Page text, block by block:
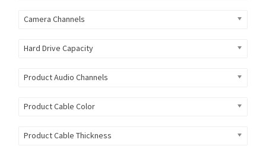
Camera Channels
Hard Drive Capacity
Product Audio Channels
Product Cable Color
Product Cable Thickness